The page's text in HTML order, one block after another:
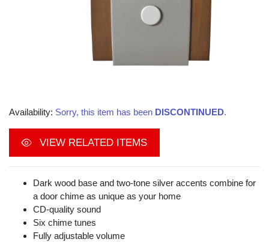
Availability: Sorry, this item has been DISCONTINUED.
VIEW RELATED ITEMS
Dark wood base and two-tone silver accents combine for
a door chime as unique as your home
CD-quality sound
Six chime tunes
Fully adjustable volume